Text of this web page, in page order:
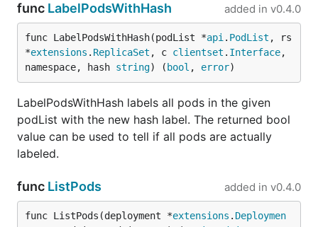
func LabelPodsWithHash added in v0.4.0
func LabelPodsWithHash(podList *api . PodList , rs
*extensions . ReplicaSet , c clientset . Interface,
namespace, hash string) ( bool , error)
LabelPodsWithHash labels all pods in the given
podList with the new hash label. The returned bool
value can be used to tell if all pods are actually
labeled.
func ListPods added in v0.4.0
func ListPods(deployment *extensions . Deploymen